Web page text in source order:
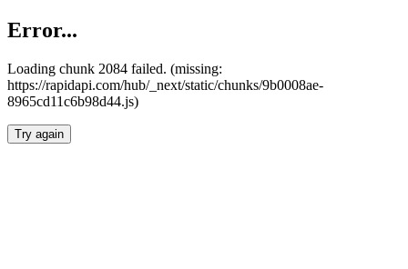
Error...
Loading chunk 2084 failed. (missing:
https://rapidapi.com/hub/_next/static/chunks/9b0008ae-
8965cd11c6b98d44.js)
Try again